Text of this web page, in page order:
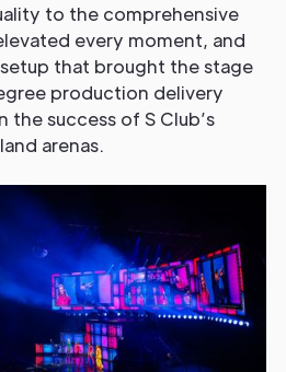
to the comprehensive
every moment, and
that brought the stage
production delivery
the success of S Club’s
arenas.